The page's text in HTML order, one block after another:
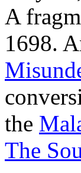
A
1698.
the
The